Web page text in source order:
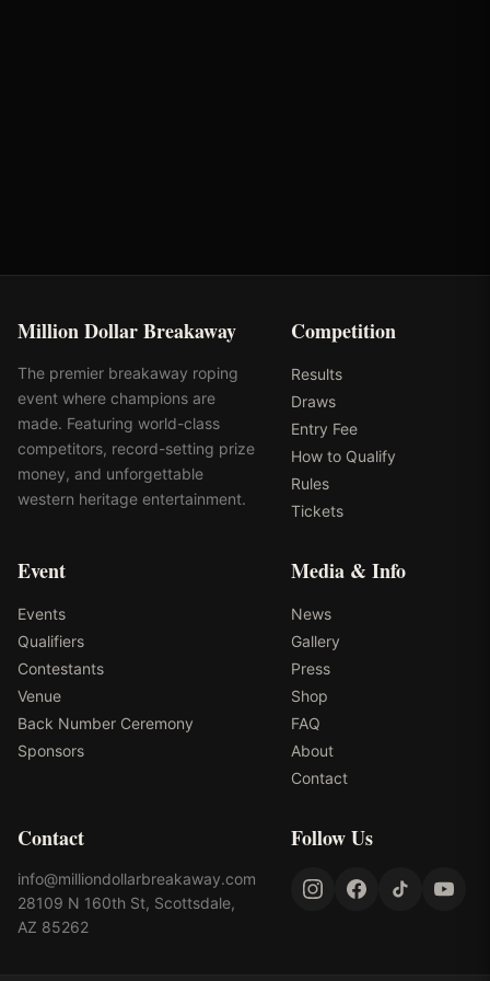
Million Dollar Breakaway
The premier breakaway roping
event where champions are
made. Featuring world-class
competitors, record-setting prize
money, and unforgettable
western heritage entertainment.
Competition
Results
Draws
Entry Fee
How to Qualify
Rules
Tickets
Event
Events
Qualifiers
Contestants
Venue
Back Number Ceremony
Sponsors
Media & Info
News
Gallery
Press
Shop
FAQ
About
Contact
Contact
info@milliondollarbreakaway.com
28109 N 160th St, Scottsdale,
AZ 85262
Follow Us